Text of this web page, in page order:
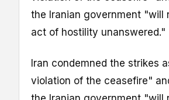
the Iranian government "will
act of hostility unanswered."
Iran condemned the strikes
violation of the ceasefire"